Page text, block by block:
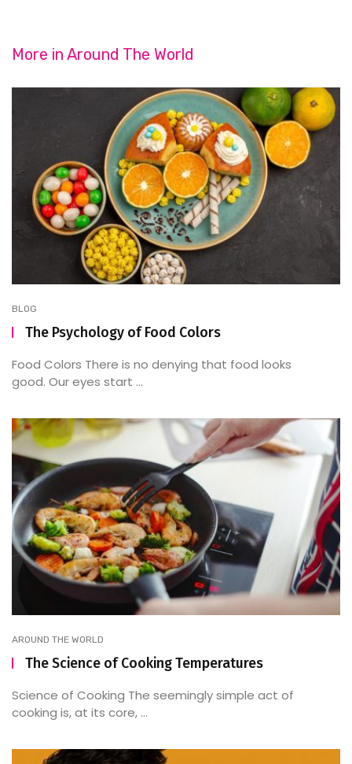
More in Around The World
BLOG
The Psychology of Food Colors
Food Colors There is no denying that food looks
good. Our eyes start ...
AROUND THE WORLD
The Science of Cooking Temperatures
Science of Cooking The seemingly simple act of
cooking is, at its core, ...